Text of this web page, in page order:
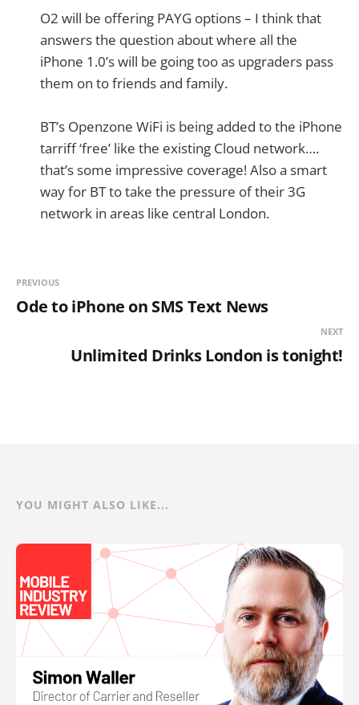
O2 will be offering PAYG options – I think that
answers the question about where all the
iPhone 1.0’s will be going too as upgraders pass
them on to friends and family.
BT’s Openzone WiFi is being added to the iPhone
tarriff ‘free’ like the existing Cloud network….
that’s some impressive coverage! Also a smart
way for BT to take the pressure of their 3G
network in areas like central London.
PREVIOUS
Ode to iPhone on SMS Text News
NEXT
Unlimited Drinks London is tonight!
YOU MIGHT ALSO LIKE...